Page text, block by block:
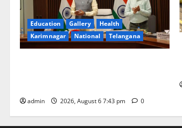
Education Gallery
Health
Karimnagar
National Telangana
admin 2026, August 6 7:43 pm 0